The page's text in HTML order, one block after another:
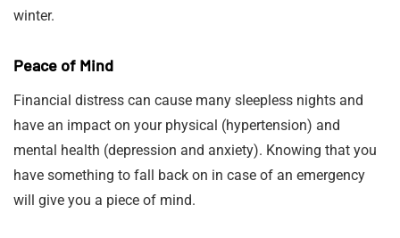
winter.
Peace of Mind
Financial distress can cause many sleepless nights and
have an impact on your physical (hypertension) and
mental health (depression and anxiety). Knowing that you
have something to fall back on in case of an emergency
will give you a piece of mind.